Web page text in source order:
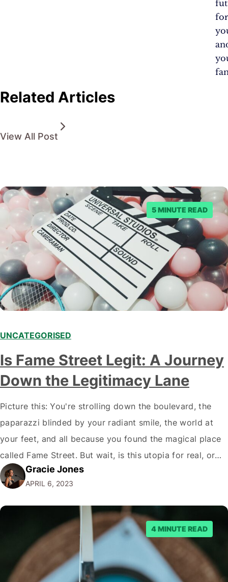
Related Articles
View All Post
5 MINUTE READ
UNCATEGORISED
Is Fame Street Legit: A Journey
Down the Legitimacy Lane
Picture this: You're strolling down the boulevard, the
paparazzi blinded by your radiant smile, the world at
your feet, and all because you found the magical place
called Fame Street. But wait, is this utopia for real, or
just another illusion spun by the crafty wizards of the
internet? Hold onto your hats, folks; it's…
Gracie Jones
APRIL 6, 2023
4 MINUTE READ